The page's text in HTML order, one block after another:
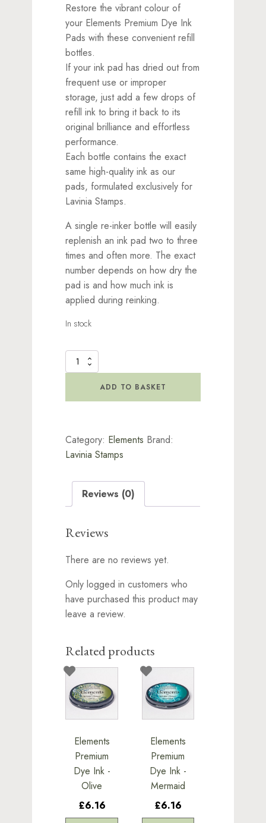
Restore the vibrant colour of
your Elements Premium Dye Ink
Pads with these convenient refill
bottles.
If your ink pad has dried out from
frequent use or improper
storage, just add a few drops of
refill ink to bring it back to its
original brilliance and effortless
performance.
Each bottle contains the exact
same high-quality ink as our
pads, formulated exclusively for
Lavinia Stamps.
A single re-inker bottle will easily
replenish an ink pad two to three
times and often more. The exact
number depends on how dry the
pad is and how much ink is
applied during reinking.
In stock
Elements
Re-
Olive
quantity
ADD TO BASKET
Category: Elements Brand:
Lavinia Stamps
Reviews (0)
Reviews
There are no reviews yet.
Only logged in customers who
have purchased this product may
leave a review.
Related products
Elements
Premium
Dye Ink -
Olive
£6.16
Elements
Premium
Dye Ink -
Mermaid
£6.16